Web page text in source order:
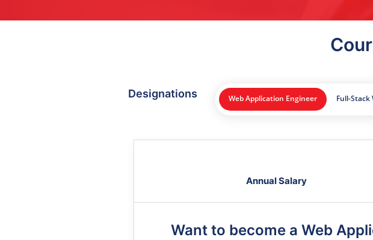
Designations Web Application Engineer Full-Stack
Annual Salary
Want to become a Web